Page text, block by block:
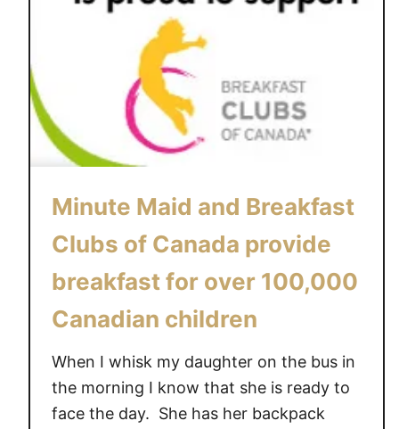
Minute Maid and Breakfast
Clubs of Canada provide
breakfast for over 100,000
Canadian children
When I whisk my daughter on the bus in
the morning I know that she is ready to
face the day. She has her backpack